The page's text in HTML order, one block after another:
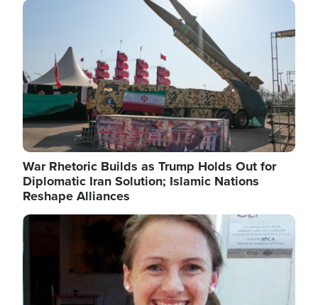
president's first attempt at limiting the practice
several weeks ago. Now, the White House is
targeting narrower categories.
Image
War Rhetoric Builds as Trump Holds Out for
Diplomatic Iran Solution; Islamic Nations
Reshape Alliances
Image